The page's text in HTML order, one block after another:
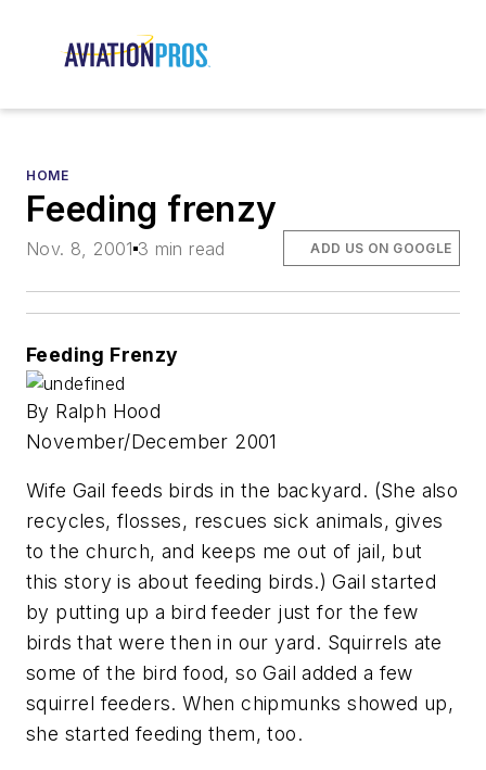
HOME
Feeding frenzy
Nov. 8, 2001 3 min read ADD US ON GOOGLE
Feeding Frenzy
By Ralph Hood
November/December 2001
Wife Gail feeds birds in the backyard. (She also
recycles, flosses, rescues sick animals, gives
to the church, and keeps me out of jail, but
this story is about feeding birds.) Gail started
by putting up a bird feeder just for the few
birds that were then in our yard. Squirrels ate
some of the bird food, so Gail added a few
squirrel feeders. When chipmunks showed up,
she started feeding them, too.